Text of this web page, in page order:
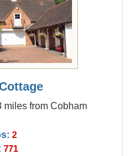
miles from Cobham
2
771